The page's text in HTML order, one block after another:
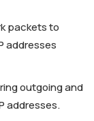
packets to
addresses
outgoing and
addresses.